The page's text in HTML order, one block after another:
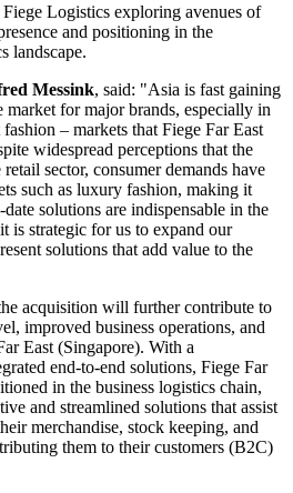
Logistics exploring avenues of
and positioning in the
landscape.
Messink, said: "Asia is fast gaining
market for major brands, especially in
– markets that Fiege Far East
widespread perceptions that the
sector, consumer demands have
such as luxury fashion, making it
solutions are indispensable in the
is strategic for us to expand our
solutions that add value to the
acquisition will further contribute to
improved business operations, and
East (Singapore). With a
end-to-end solutions, Fiege Far
in the business logistics chain,
and streamlined solutions that assist
merchandise, stock keeping, and
them to their customers (B2C)